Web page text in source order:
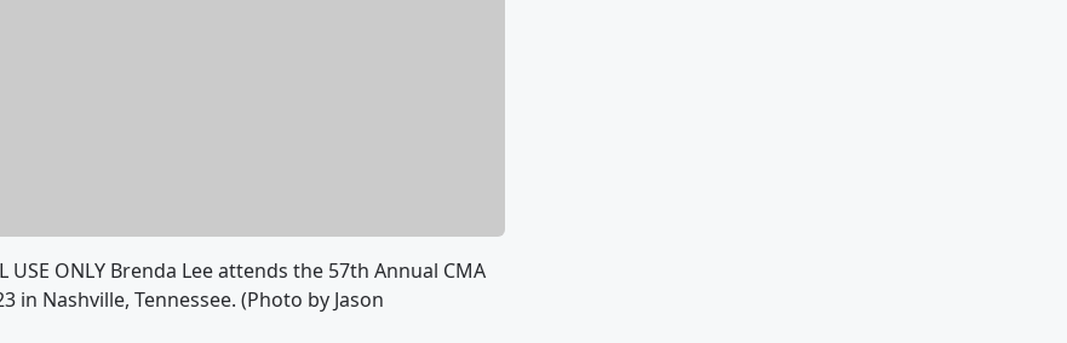
USE ONLY Brenda Lee attends the 57th Annual CMA
Nashville, Tennessee. (Photo by Jason